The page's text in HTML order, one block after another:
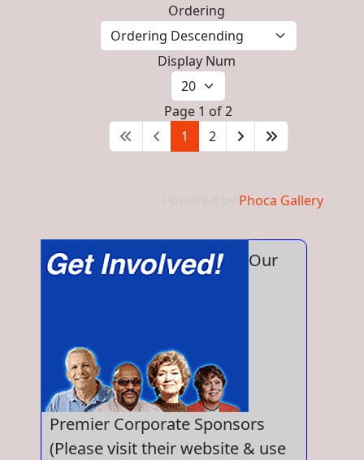
Ordering
Display Num
Page 1 of 2
1
2
Phoca Gallery
Our
Premier Corporate Sponsors
(Please visit their website & use